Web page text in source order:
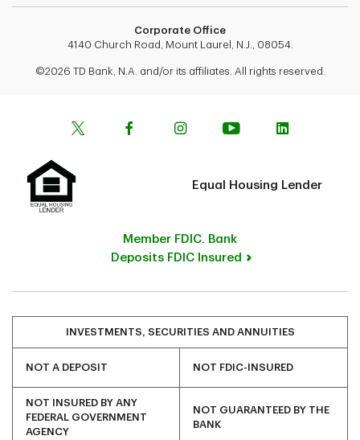
Corporate Office
4140 Church Road, Mount Laurel, N.J., 08054.
©2026 TD Bank, N.A. and/or its affiliates. All rights reserved.
Equal Housing Lender
Member FDIC. Bank
Deposits FDIC Insured
INVESTMENTS, SECURITIES AND ANNUITIES
NOT A DEPOSIT NOT FDIC-INSURED
NOT INSURED BY ANY
FEDERAL GOVERNMENT
AGENCY
NOT GUARANTEED BY THE
BANK